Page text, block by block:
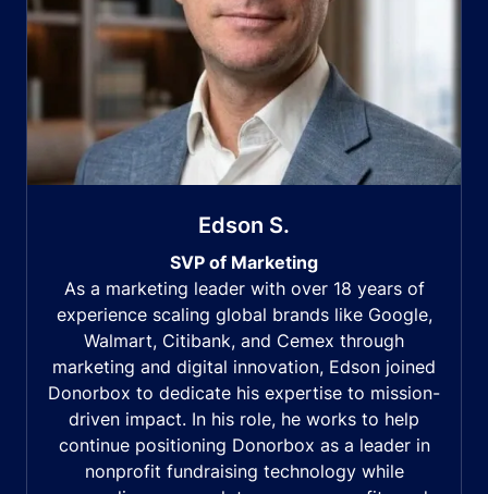
Edson S.
SVP of Marketing
As a marketing leader with over 18 years of
experience scaling global brands like Google,
Walmart, Citibank, and Cemex through
marketing and digital innovation, Edson joined
Donorbox to dedicate his expertise to mission-
driven impact. In his role, he works to help
continue positioning Donorbox as a leader in
nonprofit fundraising technology while